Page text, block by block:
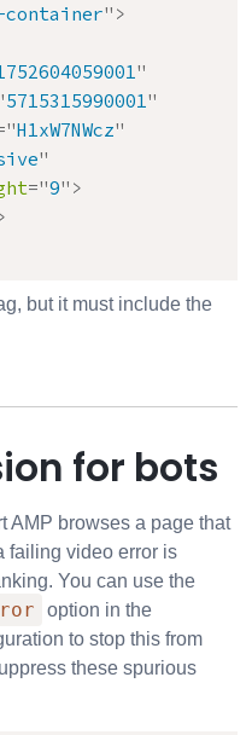
" >
"
5715315990001"
"H1xW7NWcz"
"
="9" >
but it must include the
for bots
AMP browses a page that
failing video error is
You can use the
option in the
to stop this from
these spurious